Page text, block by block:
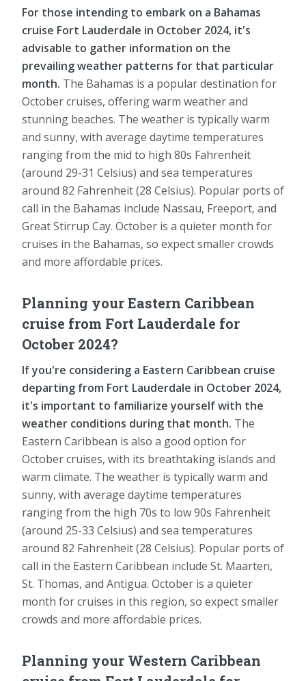
For those intending to embark on a Bahamas
cruise Fort Lauderdale in October 2024, it's
advisable to gather information on the
prevailing weather patterns for that particular
month. The Bahamas is a popular destination for
October cruises, offering warm weather and
stunning beaches. The weather is typically warm
and sunny, with average daytime temperatures
ranging from the mid to high 80s Fahrenheit
(around 29-31 Celsius) and sea temperatures
around 82 Fahrenheit (28 Celsius). Popular ports of
call in the Bahamas include Nassau, Freeport, and
Great Stirrup Cay. October is a quieter month for
cruises in the Bahamas, so expect smaller crowds
and more affordable prices.
Planning your Eastern Caribbean
cruise from Fort Lauderdale for
October 2024?
If you're considering a Eastern Caribbean cruise
departing from Fort Lauderdale in October 2024,
it's important to familiarize yourself with the
weather conditions during that month. The
Eastern Caribbean is also a good option for
October cruises, with its breathtaking islands and
warm climate. The weather is typically warm and
sunny, with average daytime temperatures
ranging from the high 70s to low 90s Fahrenheit
(around 25-33 Celsius) and sea temperatures
around 82 Fahrenheit (28 Celsius). Popular ports of
call in the Eastern Caribbean include St. Maarten,
St. Thomas, and Antigua. October is a quieter
month for cruises in this region, so expect smaller
crowds and more affordable prices.
Planning your Western Caribbean